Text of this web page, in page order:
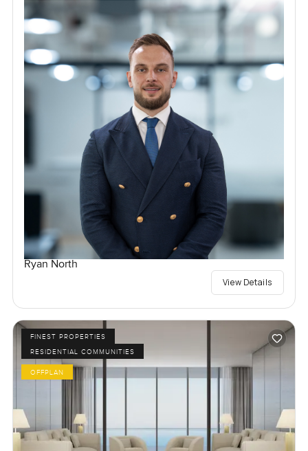
Ryan North
View Details
FINEST PROPERTIES
RESIDENTIAL COMMUNITIES
OFFPLAN